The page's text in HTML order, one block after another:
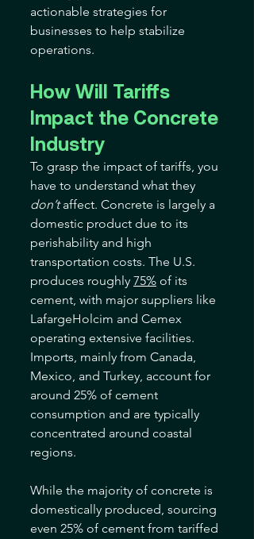
actionable strategies for
businesses to help stabilize
operations.
How Will Tariffs
Impact the Concrete
Industry
To grasp the impact of tariffs, you
have to understand what they
don’t affect. Concrete is largely a
domestic product due to its
perishability and high
transportation costs. The U.S.
produces roughly 75% of its
cement, with major suppliers like
LafargeHolcim and Cemex
operating extensive facilities.
Imports, mainly from Canada,
Mexico, and Turkey, account for
around 25% of cement
consumption and are typically
concentrated around coastal
regions.
While the majority of concrete is
domestically produced, sourcing
even 25% of cement from tariffed